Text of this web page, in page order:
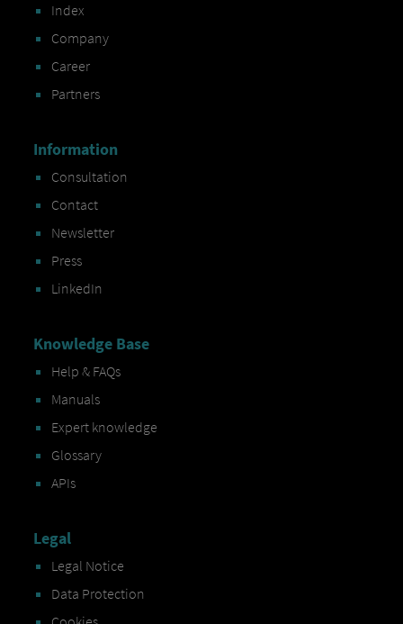
Index
Company
Career
Partners
Information
Consultation
Contact
Newsletter
Press
LinkedIn
Knowledge Base
Help & FAQs
Manuals
Expert knowledge
Glossary
APIs
Legal
Legal Notice
Data Protection